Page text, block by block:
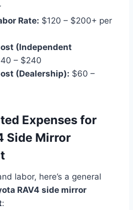
Rate: $120 – $200+ per
(Independent
– $240
(Dealership): $60 –
Expenses for
Side Mirror
labor, here’s a general
RAV4 side mirror
: